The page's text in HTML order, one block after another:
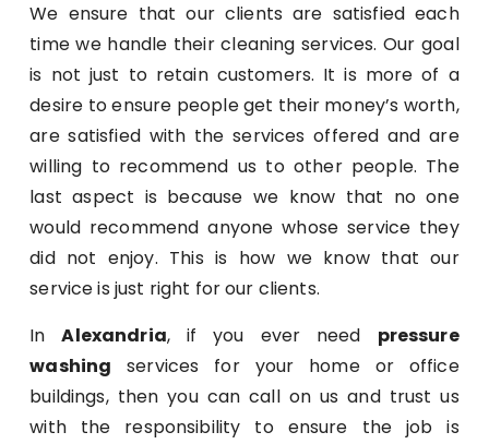
We ensure that our clients are satisfied each
time we handle their cleaning services. Our goal
is not just to retain customers. It is more of a
desire to ensure people get their money’s worth,
are satisfied with the services offered and are
willing to recommend us to other people. The
last aspect is because we know that no one
would recommend anyone whose service they
did not enjoy. This is how we know that our
service is just right for our clients.
InAlexandria, if you ever need pressure
washing services for your home or office
buildings, then you can call on us and trust us
with the responsibility to ensure the job is